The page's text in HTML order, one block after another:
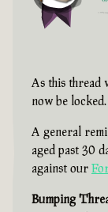
As this thread
now be locked.
A general
aged past 30
against our
Bumping